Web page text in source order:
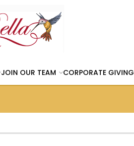
JOIN OUR TEAM CORPORATE GIVING